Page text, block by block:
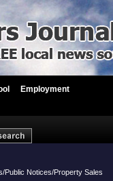
Employment
Public Notices/Property Sales